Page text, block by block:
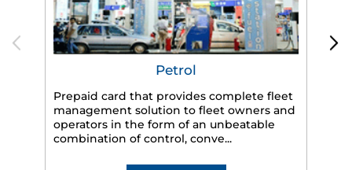
Petrol
Prepaid card that provides complete fleet
management solution to fleet owners and
operators in the form of an unbeatable
combination of control, conve...